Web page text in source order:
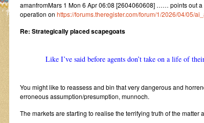
amanfromMars 1 Mon 6 Apr 06:08 [2604060608] …… points out
operation on https://forums.theregister.com/forum/1/2026/04/05/
Re: Strategically placed scapegoats
Like I’ve said before agents don’t take on a life of
You might like to reassess and bin that very dangerous and
erroneous assumption/presumption, munnoch.
The markets are starting to realise the terrifying truth of the